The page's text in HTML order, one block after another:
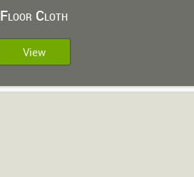
Floor Cloth
View